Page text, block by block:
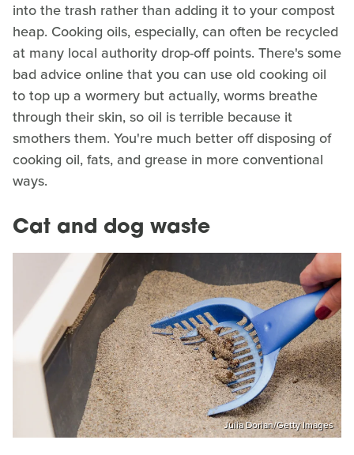
into the trash rather than adding it to your compost
heap. Cooking oils, especially, can often be recycled
at many local authority drop-off points. There's some
bad advice online that you can use old cooking oil
to top up a wormery but actually, worms breathe
through their skin, so oil is terrible because it
smothers them. You're much better off disposing of
cooking oil, fats, and grease in more conventional
ways.
Cat and dog waste
Julia Dorian/Getty Images